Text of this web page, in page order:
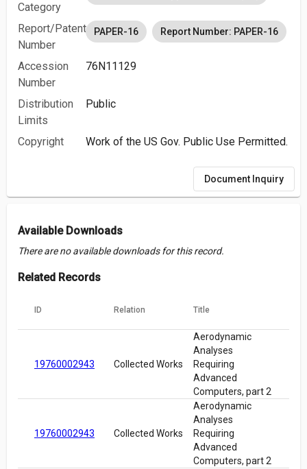
Category
Report/Patent
Number
PAPER-16 Report Number: PAPER-16
Accession
Number
76N11129
Distribution
Limits
Public
Copyright Work of the US Gov. Public Use Permitted.
Document Inquiry
Available Downloads
There are no available downloads for this record.
Related Records
ID Relation Title
19760002943 Collected Works
Aerodynamic
Analyses
Requiring
Advanced
Computers, part 2
19760002943 Collected Works
Aerodynamic
Analyses
Requiring
Advanced
Computers, part 2